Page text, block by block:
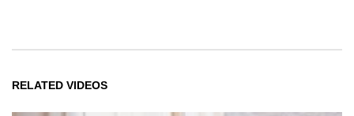
RELATED VIDEOS